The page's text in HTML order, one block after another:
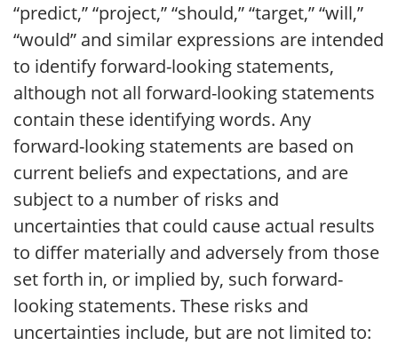
“predict,” “project,” “should,” “target,” “will,”
“would” and similar expressions are intended
to identify forward-looking statements,
although not all forward-looking statements
contain these identifying words. Any
forward-looking statements are based on
current beliefs and expectations, and are
subject to a number of risks and
uncertainties that could cause actual results
to differ materially and adversely from those
set forth in, or implied by, such forward-
looking statements. These risks and
uncertainties include, but are not limited to: